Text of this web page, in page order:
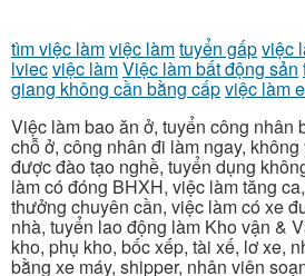
tìm việc làmviệc làmtuyển gấpviệc
lviecviệc làmViệc làm bất động sản
giang không cần bằng cấpviệc làm
Việc làm bao ăn ở, tuyển công nhân
chỗ ở, công nhân đi làm ngay,
được đào tạo nghề, tuyển dụng
làm có đóng BHXH, việc làm tăng
thưởng chuyên cần, việc làm có xe
nhà, tuyển lao động làm Kho vận &
kho, phụ kho, bốc xếp, tài xế, lơ xe,
bằng xe máy, shipper, nhân viên